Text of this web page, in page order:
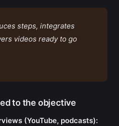
steps, integrates
videos ready to go
to the objective
(YouTube, podcasts):